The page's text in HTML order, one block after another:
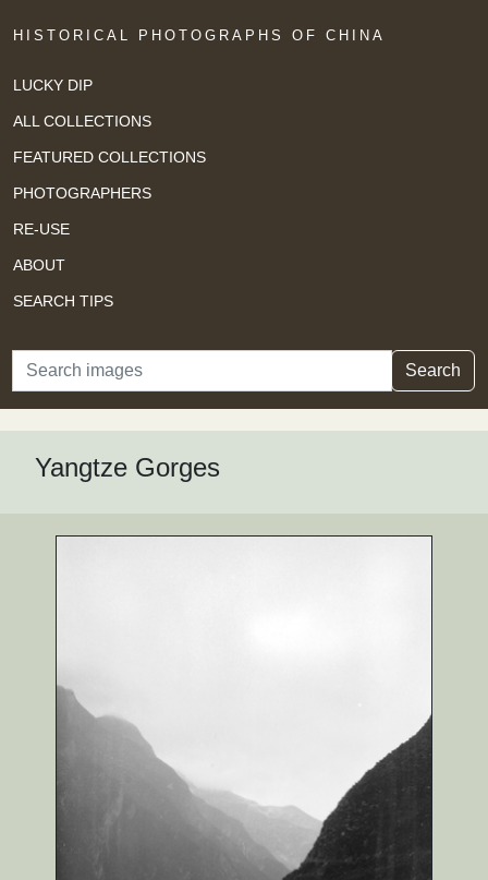
HISTORICAL PHOTOGRAPHS OF CHINA
LUCKY DIP
ALL COLLECTIONS
FEATURED COLLECTIONS
PHOTOGRAPHERS
RE-USE
ABOUT
SEARCH TIPS
Search Search
Yangtze Gorges